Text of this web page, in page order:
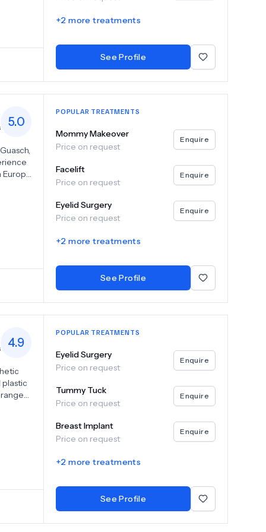
facial
for
+2 more treatments
See Profile
5.0
Europe
the
their
POPULAR TREATMENTS
Mommy Makeover
Price on request
Enquire
Facelift
Price on request
Enquire
Eyelid Surgery
Price on request
Enquire
+2 more treatments
See Profile
4.9
POPULAR TREATMENTS
Eyelid Surgery
Price on request
Enquire
Tummy Tuck
Price on request
Enquire
Breast Implant
Price on request
Enquire
+2 more treatments
See Profile